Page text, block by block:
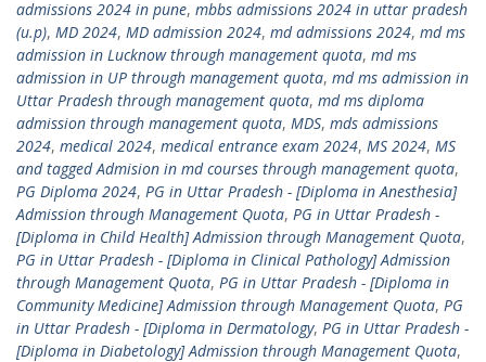
admissions 2024 in pune, mbbs admissions 2024 in uttar pradesh
(u.p), MD 2024, MD admission 2024, md admissions 2024, md ms
admission in Lucknow through management quota, md ms
admission in UP through management quota, md ms admission in
Uttar Pradesh through management quota, md ms diploma
admission through management quota, MDS, mds admissions
2024, medical 2024, medical entrance exam 2024, MS 2024, MS
and tagged Admision in md courses through management quota,
PG Diploma 2024, PG in Uttar Pradesh - [Diploma in Anesthesia]
Admission through Management Quota, PG in Uttar Pradesh -
[Diploma in Child Health] Admission through Management Quota,
PG in Uttar Pradesh - [Diploma in Clinical Pathology] Admission
through Management Quota, PG in Uttar Pradesh - [Diploma in
Community Medicine] Admission through Management Quota, PG
in Uttar Pradesh - [Diploma in Dermatology, PG in Uttar Pradesh -
[Diploma in Diabetology] Admission through Management Quota,